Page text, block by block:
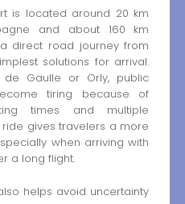
is located around 20 km
and about 160 km
direct road journey from
solutions for arrival.
Gaulle or Orly, public
tiring because of
times and multiple
gives travelers a more
when arriving with
a long flight.
helps avoid uncertainty